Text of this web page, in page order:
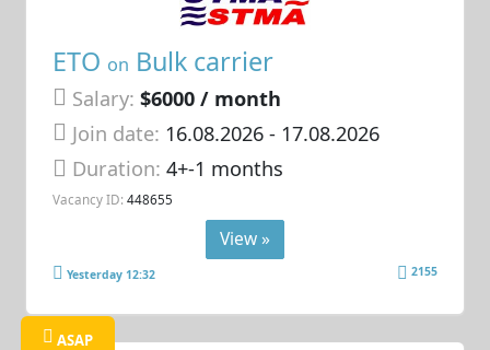
ETO on Bulk carrier
Salary: $6000 / month
Join date: 16.08.2026- 17.08.2026
Duration:4+-1 months
Vacancy ID: 448655
View »
Yesterday 12:32 2155
ASAP